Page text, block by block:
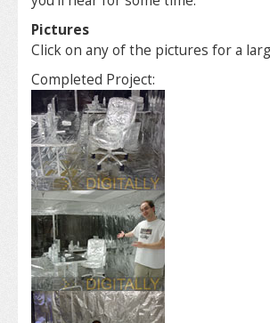
Pictures
Click on any of the pictures for a
Completed Project: